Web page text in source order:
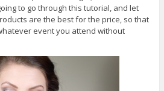
to go through this tutorial, and let
are the best for the price, so that
event you attend without